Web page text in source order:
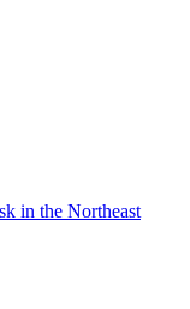
in the Northeast